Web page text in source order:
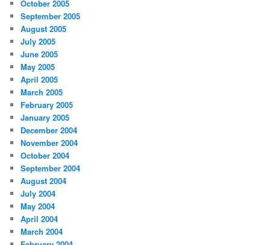
October 2005
September 2005
August 2005
July 2005
June 2005
May 2005
April 2005
March 2005
February 2005
January 2005
December 2004
November 2004
October 2004
September 2004
August 2004
July 2004
May 2004
April 2004
March 2004